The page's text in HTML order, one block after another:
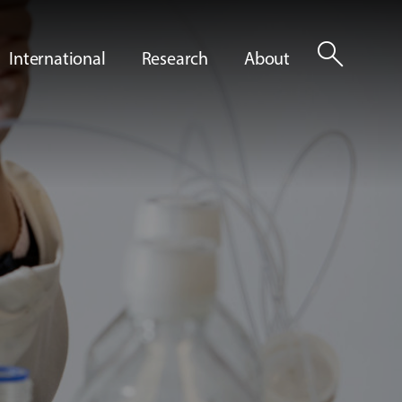
International Research About search